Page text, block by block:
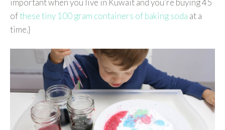
ofthese tiny 100 gram containers of baking soda at a
time.}